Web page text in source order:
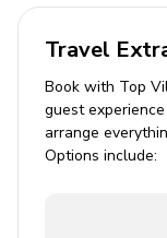
BBQ grill
Home
Games
Travel
Book with Top
guest
arrange
Options include: